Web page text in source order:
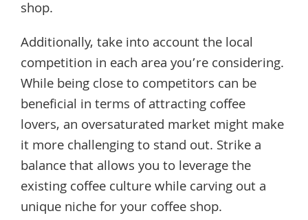
shop.
Additionally, take into account the local
competition in each area you’re considering.
While being close to competitors can be
beneficial in terms of attracting coffee
lovers, an oversaturated market might make
it more challenging to stand out. Strike a
balance that allows you to leverage the
existing coffee culture while carving out a
unique niche for your coffee shop.